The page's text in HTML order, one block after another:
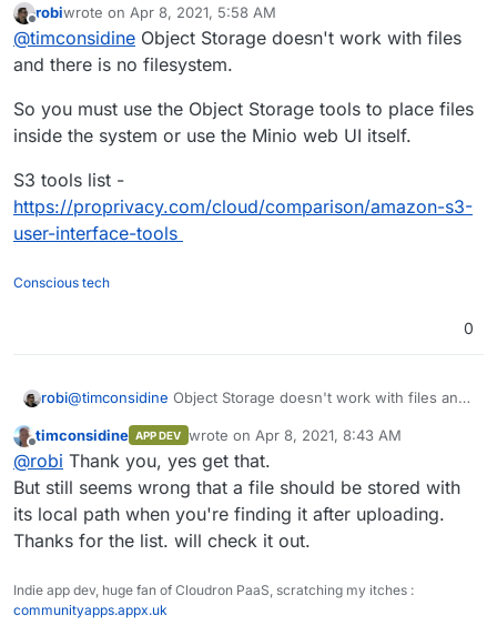
provided browser instance stores the file with
local storage path.
This is not very helpful (in my use case anyway)
because the local storage path is irrelevant.
Whole point is my local disk is a bit of a mess,
and I want to offload less-used files into object
storage in the bucket location I choose.
So is there a way to use the minio browser
interface to not do this ?
Also I see that Minio supports nested structures,
but the Minio browser doesn't make it easy to
create them.
Maybe I'm confusing file/directory concepts with
What do others use to access their minio apps ?
Offline
robiwrote on Apr 8, 2021, 5:58 AM
last edited by robiApr 8, 2021, 5:59 AM
@timconsidine Object Storage doesn't work with files
and there is no filesystem.
So you must use the Object Storage tools to place files
inside the system or use the Minio web UI itself.
S3 tools list -
https://proprivacy.com/cloud/comparison/amazon-s3-
user-interface-tools
Conscious tech
0
robi@timconsidine Object Storage doesn't work with files and
So you must use the Object Storage tools to place files
inside the system or use the Minio web UI itself.
S3 tools list -
https://proprivacy.com/cloud/comparison/amazon-s3-
user-interface-tools
Offline
timconsidine APP DEV wrote on Apr 8, 2021, 8:43 AM
last edited by
@robi Thank you, yes get that.
But still seems wrong that a file should be stored with
its local path when you're finding it after uploading.
Thanks for the list. will check it out.
Indie app dev, huge fan of Cloudron PaaS, scratching my itches :
communityapps.appx.uk